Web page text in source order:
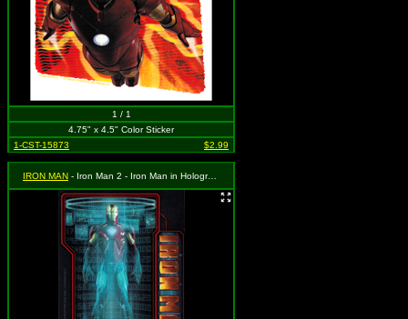
1 / 1
4.75" x 4.5" Color Sticker
1-CST-15873
$2.99
IRON MAN - Iron Man 2 - Iron Man in Holographic Projection with Numbers Behind